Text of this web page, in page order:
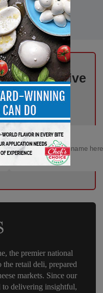
– Exclusive
Every
the premier national
retail deli, prepared
markets. Since our
to delivering insightful,